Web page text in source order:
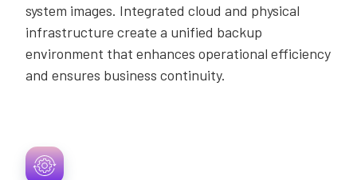
system images. Integrated cloud and physical
infrastructure create a unified backup
environment that enhances operational efficiency
and ensures business continuity.